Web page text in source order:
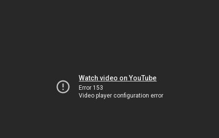
Watch video on YouTube
Error 153
Video player configuration error